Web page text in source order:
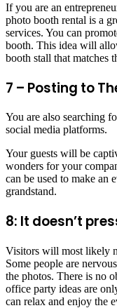
If you are an
photo booth rental is a
services. You can
booth. This idea will
booth stall that matches
7 – Posting to
You are also searching
social media platforms.
Your guests will be
wonders for your
can be used to make an
grandstand.
8: It doesn’t
Visitors will most likely
Some people are
the photos. There is no
office party ideas are
can relax and enjoy the